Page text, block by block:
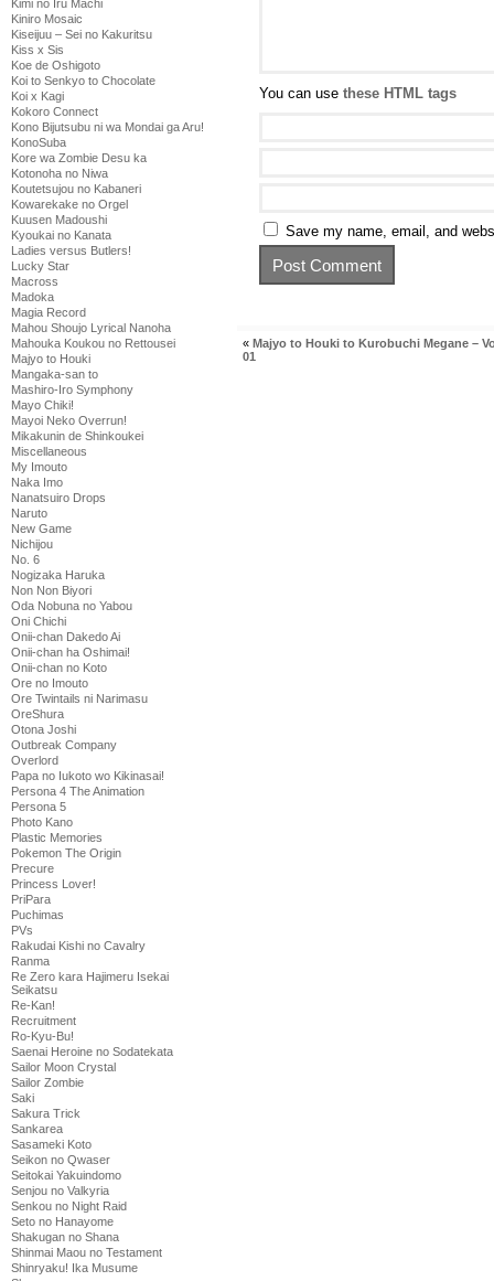
Kimi no Iru Machi
Kiniro Mosaic
Kiseijuu – Sei no Kakuritsu
Kiss x Sis
Koe de Oshigoto
Koi to Senkyo to Chocolate
Koi x Kagi
Kokoro Connect
Kono Bijutsubu ni wa Mondai ga Aru!
KonoSuba
Kore wa Zombie Desu ka
Kotonoha no Niwa
Koutetsujou no Kabaneri
Kowarekake no Orgel
Kuusen Madoushi
Kyoukai no Kanata
Ladies versus Butlers!
Lucky Star
Macross
Madoka
Magia Record
Mahou Shoujo Lyrical Nanoha
Mahouka Koukou no Rettousei
Majyo to Houki
Mangaka-san to
Mashiro-Iro Symphony
Mayo Chiki!
Mayoi Neko Overrun!
Mikakunin de Shinkoukei
Miscellaneous
My Imouto
Naka Imo
Nanatsuiro Drops
Naruto
New Game
Nichijou
No. 6
Nogizaka Haruka
Non Non Biyori
Oda Nobuna no Yabou
Oni Chichi
Onii-chan Dakedo Ai
Onii-chan ha Oshimai!
Onii-chan no Koto
Ore no Imouto
Ore Twintails ni Narimasu
OreShura
Otona Joshi
Outbreak Company
Overlord
Papa no Iukoto wo Kikinasai!
Persona 4 The Animation
Persona 5
Photo Kano
Plastic Memories
Pokemon The Origin
Precure
Princess Lover!
PriPara
Puchimas
PVs
Rakudai Kishi no Cavalry
Ranma
Re Zero kara Hajimeru Isekai
Seikatsu
Re-Kan!
Recruitment
Ro-Kyu-Bu!
Saenai Heroine no Sodatekata
Sailor Moon Crystal
Sailor Zombie
Saki
Sakura Trick
Sankarea
Sasameki Koto
Seikon no Qwaser
Seitokai Yakuindomo
Senjou no Valkyria
Senkou no Night Raid
Seto no Hanayome
Shakugan no Shana
Shinmai Maou no Testament
Shinryaku! Ika Musume
You can use these HTML tags
Save my name, email, and
« Majyo to Houki to Kurobuchi Megane –
01